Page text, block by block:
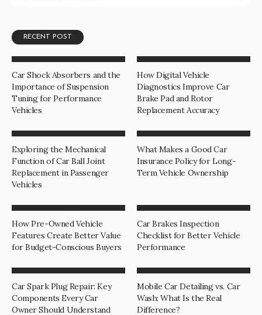
RECENT POST
Car Shock Absorbers and the
Importance of Suspension
Tuning for Performance
Vehicles
How Digital Vehicle
Diagnostics Improve Car
Brake Pad and Rotor
Replacement Accuracy
Exploring the Mechanical
Function of Car Ball Joint
Replacement in Passenger
Vehicles
What Makes a Good Car
Insurance Policy for Long-
Term Vehicle Ownership
How Pre-Owned Vehicle
Features Create Better Value
for Budget-Conscious Buyers
Car Brakes Inspection
Checklist for Better Vehicle
Performance
Car Spark Plug Repair: Key
Components Every Car
Owner Should Understand
Mobile Car Detailing vs. Car
Wash: What Is the Real
Difference?